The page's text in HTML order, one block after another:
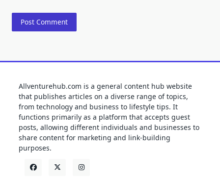
Allventurehub.com is a general content hub website
that publishes articles on a diverse range of topics,
from technology and business to lifestyle tips. It
functions primarily as a platform that accepts guest
posts, allowing different individuals and businesses to
share content for marketing and link-building
purposes.